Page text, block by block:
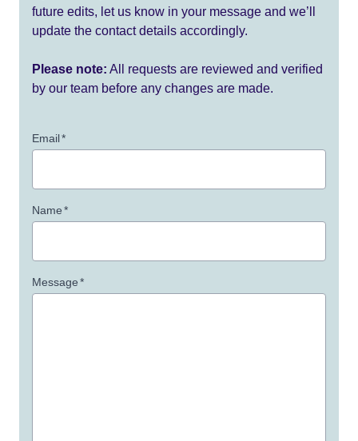
future edits, let us know in your message and we’ll
update the contact details accordingly.
Please note: All requests are reviewed and verified
by our team before any changes are made.
Email*
Name*
Message*